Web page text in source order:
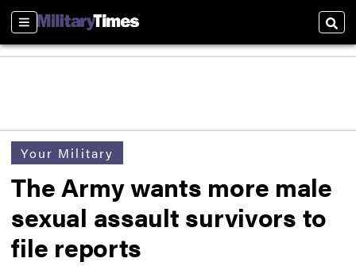
Sections
Your Military
The Army wants more male
sexual assault survivors to
file reports